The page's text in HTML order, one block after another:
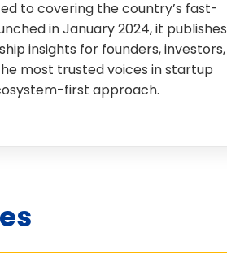
to covering the country’s fast-
in January 2024, it publishes
insights for founders, investors,
most trusted voices in startup
first approach.